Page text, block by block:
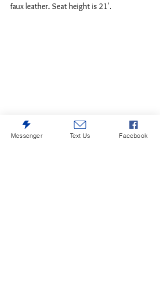
faux leather. Seat height is 21'.
Messenger Text Us Facebook